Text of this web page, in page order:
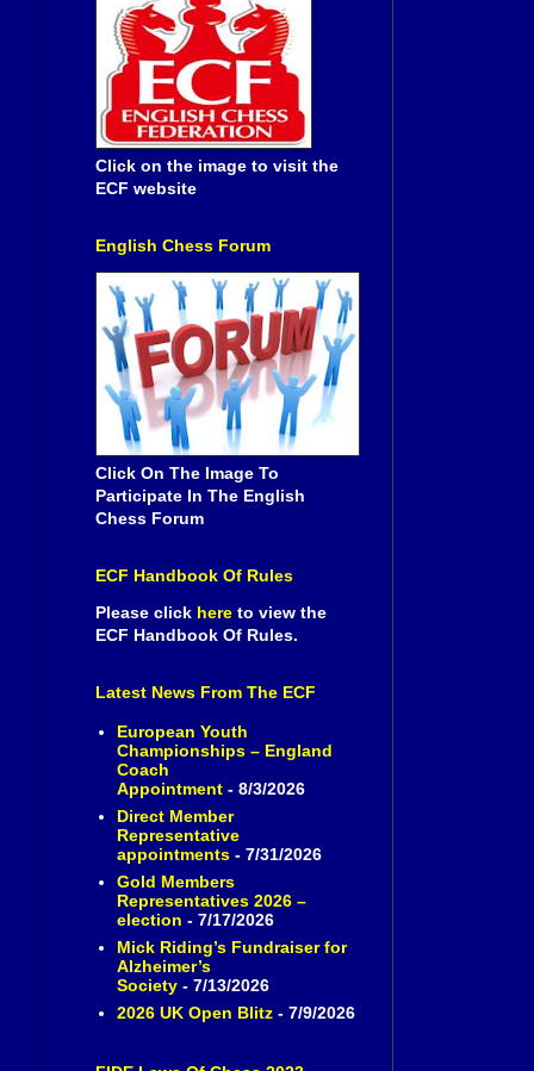
Click on the image to visit the
ECF website
English Chess Forum
Click On The Image To
Participate In The English
Chess Forum
ECF Handbook Of Rules
Please click here to view the
ECF Handbook Of Rules.
Latest News From The ECF
European Youth
Championships – England
Coach
Appointment- 8/3/2026
Direct Member
Representative
appointments- 7/31/2026
Gold Members
Representatives 2026 –
election - 7/17/2026
Mick Riding’s Fundraiser for
Alzheimer’s
Society- 7/13/2026
2026 UK Open Blitz- 7/9/2026